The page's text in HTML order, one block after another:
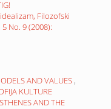
Filozofski
No. 9 (2008):
AND VALUES ,
KULTURE
AND THE